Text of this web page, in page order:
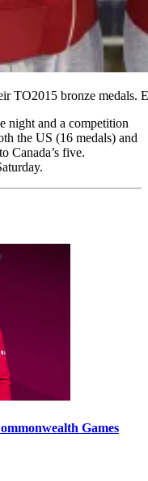
TO2015 bronze
night and a competition
the US (16 medals) and
Canada’s five.
Games